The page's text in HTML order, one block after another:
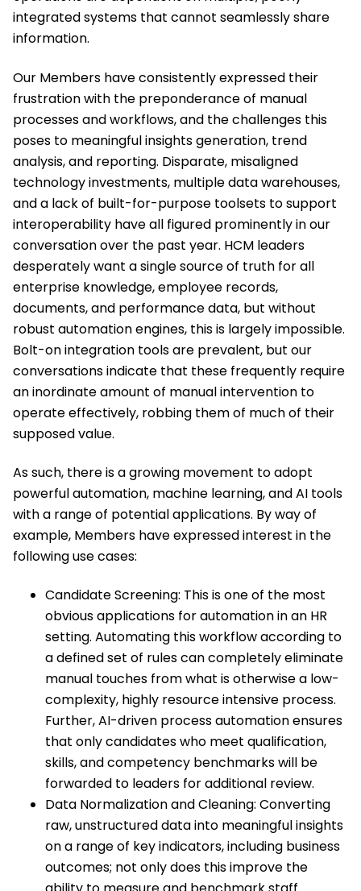
integrated systems that cannot seamlessly share
information.
Our Members have consistently expressed their
frustration with the preponderance of manual
processes and workflows, and the challenges this
poses to meaningful insights generation, trend
analysis, and reporting. Disparate, misaligned
technology investments, multiple data warehouses,
and a lack of built-for-purpose toolsets to support
interoperability have all figured prominently in our
conversation over the past year. HCM leaders
desperately want a single source of truth for all
enterprise knowledge, employee records,
documents, and performance data, but without
robust automation engines, this is largely impossible.
Bolt-on integration tools are prevalent, but our
conversations indicate that these frequently require
an inordinate amount of manual intervention to
operate effectively, robbing them of much of their
supposed value.
As such, there is a growing movement to adopt
powerful automation, machine learning, and AI tools
with a range of potential applications. By way of
example, Members have expressed interest in the
following use cases:
Candidate Screening: This is one of the most
obvious applications for automation in an HR
setting. Automating this workflow according to
a defined set of rules can completely eliminate
manual touches from what is otherwise a low-
complexity, highly resource intensive process.
Further, AI-driven process automation ensures
that only candidates who meet qualification,
skills, and competency benchmarks will be
forwarded to leaders for additional review.
Data Normalization and Cleaning: Converting
raw, unstructured data into meaningful insights
on a range of key indicators, including business
outcomes; not only does this improve the